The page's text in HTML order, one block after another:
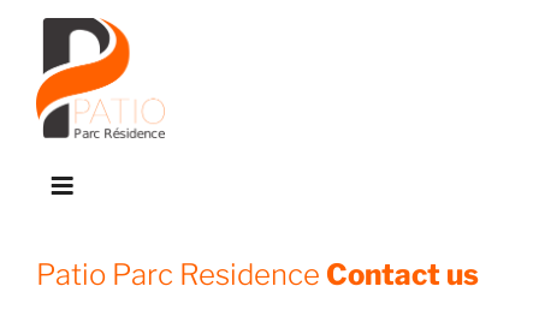
content
n
u
Patio Parc Residence Contact us